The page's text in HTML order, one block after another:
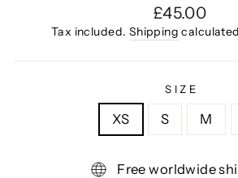
Regular
price
£45.00
Tax included. Shipping
SIZE
XS S M
Free worldwide